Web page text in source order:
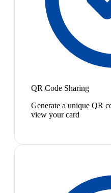
QR Code Sharing
Generate a unique QR
view your card